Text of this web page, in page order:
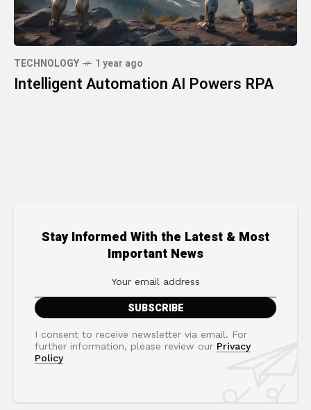
TECHNOLOGY 1 year ago
Intelligent Automation AI Powers RPA
Stay Informed With the Latest & Most
Important News
I consent to receive newsletter via email. For
further information, please review our Privacy
Policy